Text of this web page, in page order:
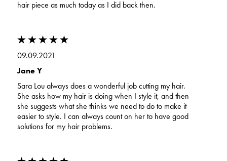
hair piece as much today as I did back then.
09.09.2021
Jane Y
Sara Lou always does a wonderful job cutting my hair.
She asks how my hair is doing when I style it, and then
she suggests what she thinks we need to do to make it
easier to style. I can always count on her to have good
solutions for my hair problems.